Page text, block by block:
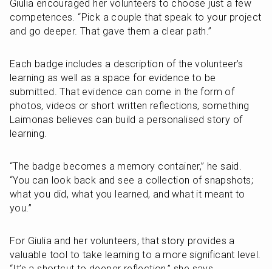
Giulia encouraged her volunteers to choose just a few
competences. “Pick a couple that speak to your project
and go deeper. That gave them a clear path.”
Each badge includes a description of the volunteer’s
learning as well as a space for evidence to be
submitted. That evidence can come in the form of
photos, videos or short written reflections, something
Laimonas believes can build a personalised story of
learning.
“The badge becomes a memory container,” he said.
“You can look back and see a collection of snapshots;
what you did, what you learned, and what it meant to
you.”
For Giulia and her volunteers, that story provides a
valuable tool to take learning to a more significant level.